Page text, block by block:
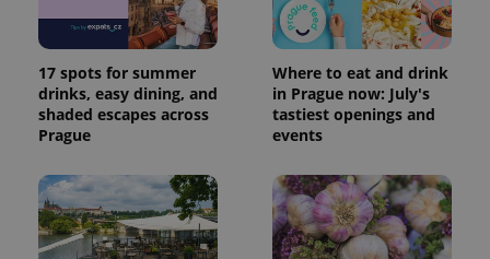
17 spots for summer
drinks, easy dining, and
shaded escapes across
Prague
Where to eat and drink
in Prague now: July's
tastiest openings and
events